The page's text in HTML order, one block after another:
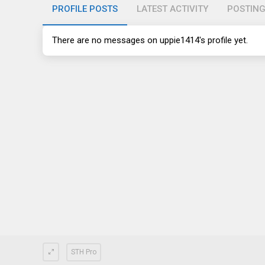
PROFILE POSTS LATEST ACTIVITY
There are no messages on uppie1414's profile yet.
STH Pro